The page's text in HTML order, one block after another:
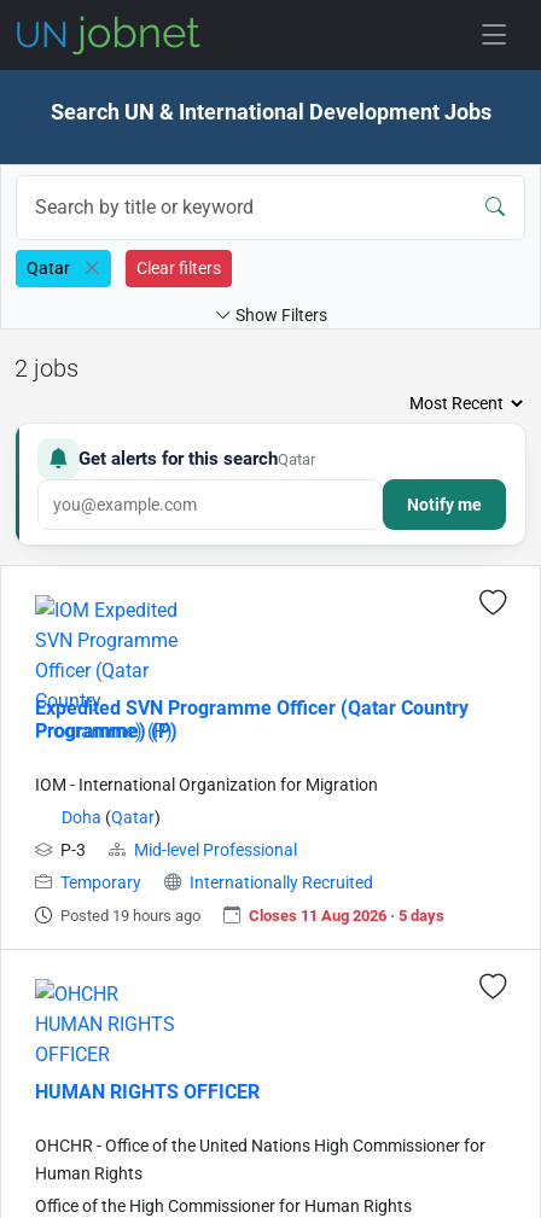
Search UN & International Development Jobs
Qatar Clear filters
Show Filters
2 jobs
Get alerts for this searchQatar
Notify me
Expedited SVN Programme Officer (Qatar Country
Programme) (P)
IOM - International Organization for Migration
Doha (Qatar)
P-3
Mid-level Professional
Temporary
Internationally Recruited
Posted 19 hours ago Closes 11 Aug 2026 · 5 days
HUMAN RIGHTS OFFICER
OHCHR - Office of the United Nations High Commissioner for
Human Rights
Office of the High Commissioner for Human Rights